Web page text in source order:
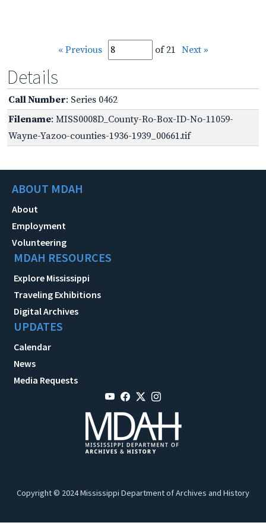
« Previous of 21 Next »
Details
Call Number: Series 0462
Filename: MISS0008D_County-Ro-Box-ID-No-11059-
Wayne-Yazoo-counties-1936-1939_00661.tif
ABOUT MDAH
About
Employment
Volunteering
MDAH RESOURCES
Explore Mississippi
Traveling Exhibitions
Digital Archives
UPDATES
Calendar
News
Media Requests
Copyright © 2024 Mississippi Department of Archives and History